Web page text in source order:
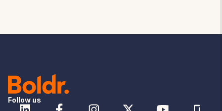
Follow us